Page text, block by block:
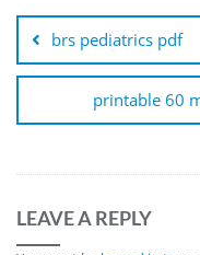
navigation
brs pediatrics pdf
printable 60
LEAVE A REPLY